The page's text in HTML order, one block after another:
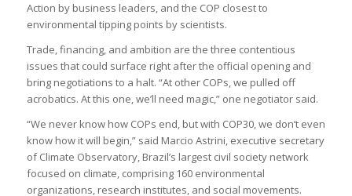
Action by business leaders, and the COP closest to
environmental tipping points by scientists.
Trade, financing, and ambition are the three contentious
issues that could surface right after the official opening and
bring negotiations to a halt. “At other COPs, we pulled off
acrobatics. At this one, we’ll need magic,” one negotiator said.
“We never know how COPs end, but with COP30, we don’t even
know how it will begin,” said Marcio Astrini, executive secretary
of Climate Observatory, Brazil’s largest civil society network
focused on climate, comprising 160 environmental
organizations, research institutes, and social movements.